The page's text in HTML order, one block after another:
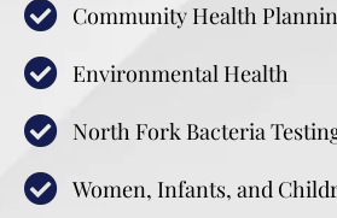
Community Health
Environmental Health
North Fork Bacteria
Women, Infants, and